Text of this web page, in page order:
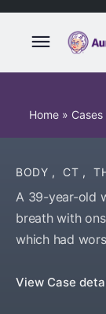
Home » Cases
BODY , CT ,
A 39-year-old
breath with
which had
View Case